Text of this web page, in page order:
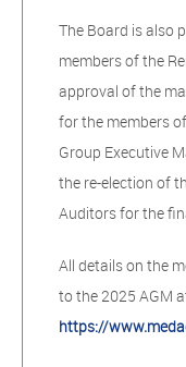
The Board is also
members of the
approval of the
for the members
Group Executive
the re-election of
Auditors for the
All details on the
to the 2025 AGM
https://